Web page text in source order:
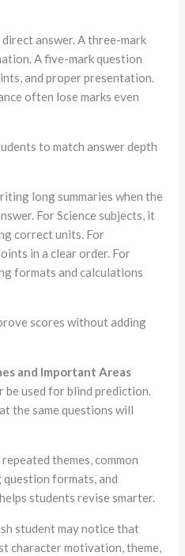
answer. A three-mark
A five-mark question
and proper presentation.
often lose marks even
to match answer depth
long summaries when the
For Science subjects, it
correct units. For
in a clear order. For
formats and calculations
scores without adding
and Important Areas
be used for blind prediction.
the same questions will
themes, common
formats, and
students revise smarter.
student may notice that
character motivation, theme,